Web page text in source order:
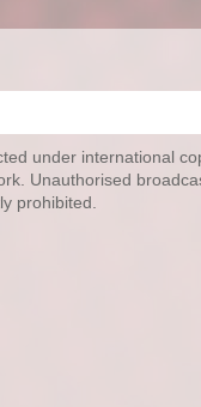
under international
Unauthorised
prohibited.